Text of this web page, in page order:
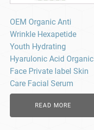
OEM Organic Anti
Wrinkle Hexapetide
Youth Hydrating
Hyarulonic Acid Organic
Face Private label Skin
Care Facial Serum
READ MORE